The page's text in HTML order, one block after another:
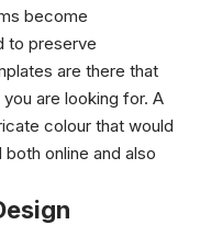
become
to preserve
are there that
are looking for. A
colour that would
online and also